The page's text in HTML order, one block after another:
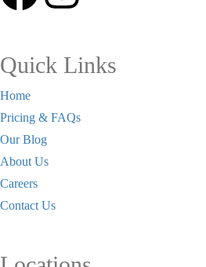
Quick Links
Home
Pricing & FAQs
Our Blog
About Us
Careers
Contact Us